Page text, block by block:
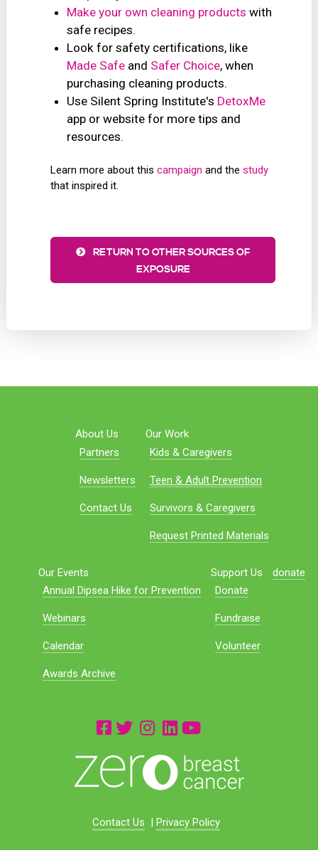
Make your own cleaning products with
safe recipes.
Look for safety certifications, like
Made Safeand Safer Choice, when
purchasing cleaning products.
Use Silent Spring Institute's DetoxMe
app or website for more tips and
resources.
Learn more about thiscampaign and thestudy
that inspired it.
RETURN TO OTHER SOURCES OF
EXPOSURE
About Us
Partners
Newsletters
Contact Us
Our Work
Kids & Caregivers
Teen & Adult Prevention
Survivors & Caregivers
Request Printed Materials
Our Events
Annual Dipsea Hike for Prevention
Webinars
Calendar
Awards Archive
Support Us
Donate
Fundraise
Volunteer
donate
Contact Us | Privacy Policy